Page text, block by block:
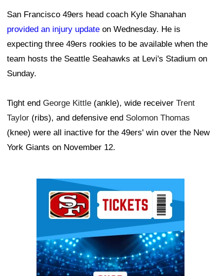
San Francisco 49ers head coach Kyle Shanahan
provided an injury update on Wednesday. He is
expecting three 49ers rookies to be available when the
team hosts the Seattle Seahawks at Levi's Stadium on
Sunday.
Tight end George Kittle (ankle), wide receiver Trent
Taylor (ribs), and defensive end Solomon Thomas
(knee) were all inactive for the 49ers' win over the New
York Giants on November 12.